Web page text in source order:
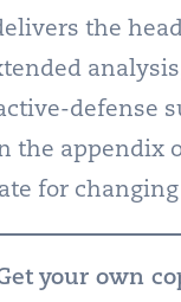
the
defense
the appendix
for
your own